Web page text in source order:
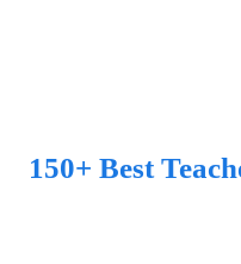
150+ Best